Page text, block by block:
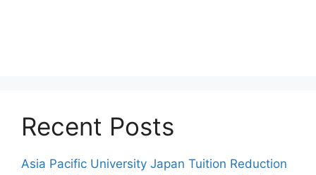
Recent Posts
Asia Pacific University Japan Tuition Reduction